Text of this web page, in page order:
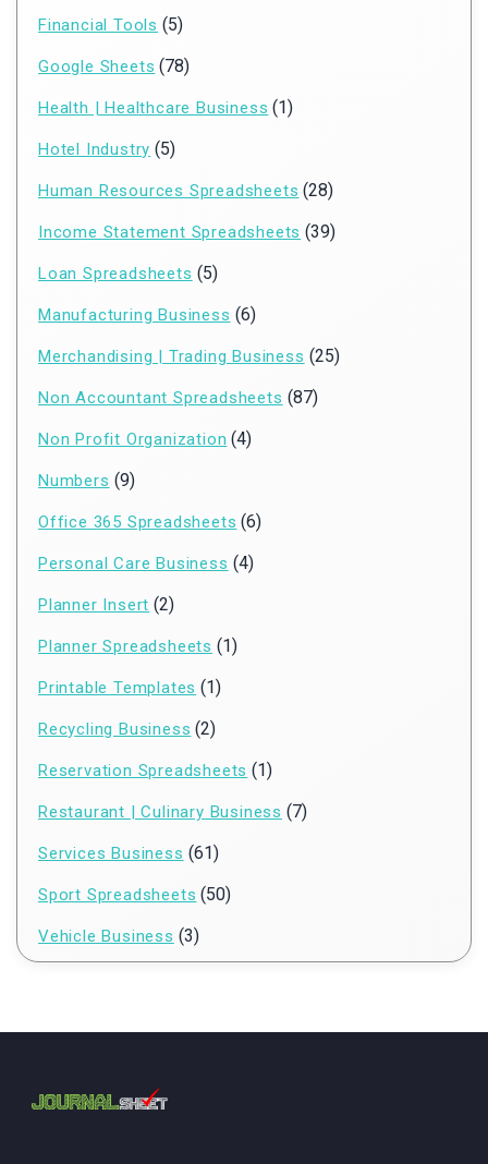
Financial Tools (5)
Google Sheets (78)
Health | Healthcare Business (1)
Hotel Industry (5)
Human Resources Spreadsheets (28)
Income Statement Spreadsheets (39)
Loan Spreadsheets (5)
Manufacturing Business (6)
Merchandising | Trading Business (25)
Non Accountant Spreadsheets (87)
Non Profit Organization (4)
Numbers (9)
Office 365 Spreadsheets (6)
Personal Care Business (4)
Planner Insert (2)
Planner Spreadsheets (1)
Printable Templates (1)
Recycling Business (2)
Reservation Spreadsheets (1)
Restaurant | Culinary Business (7)
Services Business (61)
Sport Spreadsheets (50)
Vehicle Business (3)